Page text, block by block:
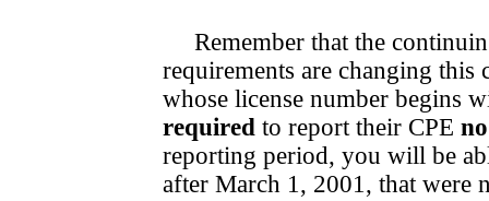
Remember that the
requirements are changing
whose license number begins
requiredto report their CPE
reporting period, you will be
after March 1, 2001, that were